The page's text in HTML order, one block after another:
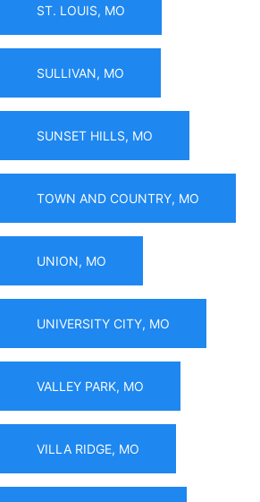
ST. LOUIS, MO
SULLIVAN, MO
SUNSET HILLS, MO
TOWN AND COUNTRY, MO
UNION, MO
UNIVERSITY CITY, MO
VALLEY PARK, MO
VILLA RIDGE, MO